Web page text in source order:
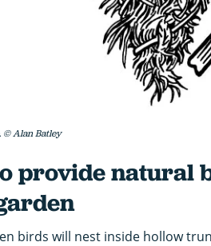
© Alan Batley
provide natural
birds will nest inside hollow